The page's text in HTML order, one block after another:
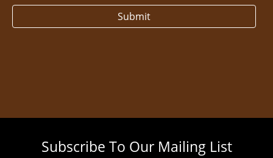
Submit
Subscribe To Our Mailing List